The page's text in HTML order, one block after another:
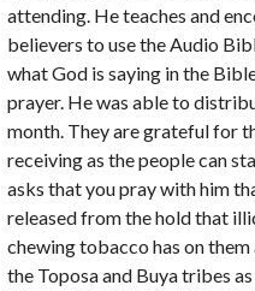
attending. He teaches and
believers to use the Audio
what God is saying in the
prayer. He was able to
month. They are grateful for
receiving as the people can
asks that you pray with him
released from the hold that
chewing tobacco has on
the Toposa and Buya tribes